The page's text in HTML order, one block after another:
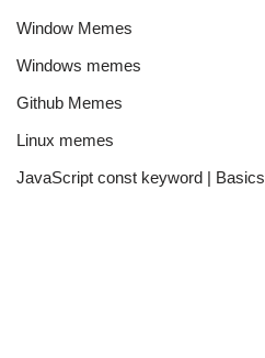
Window Memes
Windows memes
Github Memes
Linux memes
JavaScript const keyword | Basics